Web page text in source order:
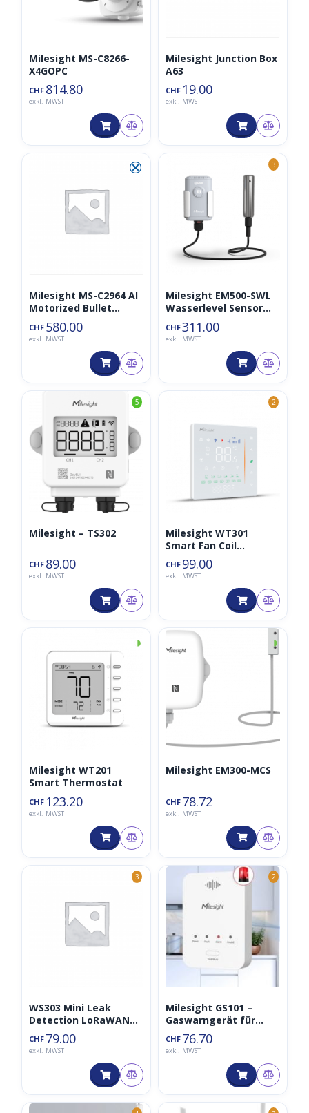
Milesight MS-C8266-
X4GOPC
CHF 814.80
exkl. MWST
Milesight Junction Box
A63
CHF 19.00
exkl. MWST
⮿
Milesight MS-C2964 AI
Motorized Bullet
Network Camera
CHF 580.00
exkl. MWST
3
Milesight EM500-SWL
Wasserlevel Sensor
(3m Kabel)
CHF311.00
exkl. MWST
5
Milesight – TS302
CHF 89.00
exkl. MWST
2
Milesight WT301
Smart Fan Coil
Thermostat
CHF 99.00
exkl. MWST
◑
Milesight WT201
Smart Thermostat
CHF 123.20
exkl. MWST
◑
Milesight EM300-MCS
CHF 78.72
exkl. MWST
3
WS303 Mini Leak
Detection LoRaWAN
Sensor
CHF 79.00
exkl. MWST
2
Milesight GS101 –
Gaswarngerät für
Wohngebäude
LoraWAN
CHF 76.70
exkl. MWST